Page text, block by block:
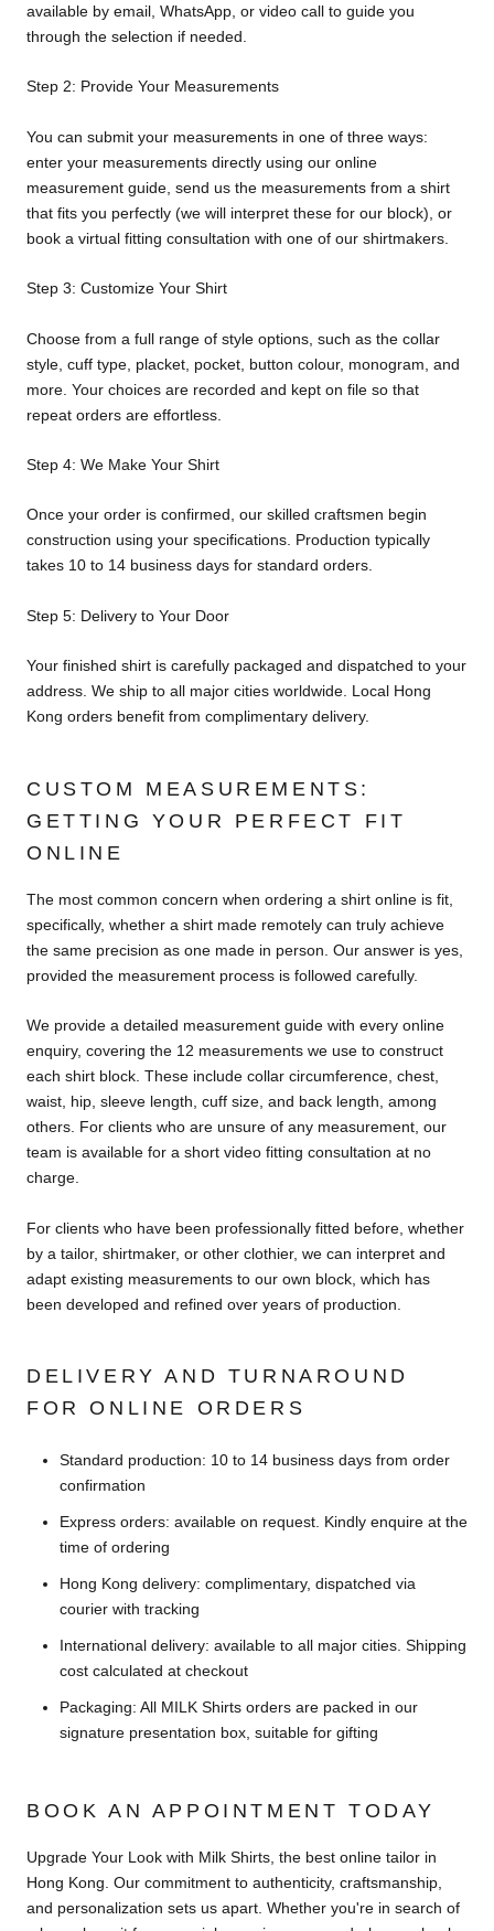
available by email, WhatsApp, or video call to guide you
through the selection if needed.
Step 2: Provide Your Measurements
You can submit your measurements in one of three ways:
enter your measurements directly using our online
measurement guide, send us the measurements from a shirt
that fits you perfectly (we will interpret these for our block), or
book a virtual fitting consultation with one of our shirtmakers.
Step 3: Customize Your Shirt
Choose from a full range of style options, such as the collar
style, cuff type, placket, pocket, button colour, monogram, and
more. Your choices are recorded and kept on file so that
repeat orders are effortless.
Step 4: We Make Your Shirt
Once your order is confirmed, our skilled craftsmen begin
construction using your specifications. Production typically
takes 10 to 14 business days for standard orders.
Step 5: Delivery to Your Door
Your finished shirt is carefully packaged and dispatched to your
address. We ship to all major cities worldwide. Local Hong
Kong orders benefit from complimentary delivery.
CUSTOM MEASUREMENTS:
GETTING YOUR PERFECT FIT
ONLINE
The most common concern when ordering a shirt online is fit,
specifically, whether a shirt made remotely can truly achieve
the same precision as one made in person. Our answer is yes,
provided the measurement process is followed carefully.
We provide a detailed measurement guide with every online
enquiry, covering the 12 measurements we use to construct
each shirt block. These include collar circumference, chest,
waist, hip, sleeve length, cuff size, and back length, among
others. For clients who are unsure of any measurement, our
team is available for a short video fitting consultation at no
charge.
For clients who have been professionally fitted before, whether
by a tailor, shirtmaker, or other clothier, we can interpret and
adapt existing measurements to our own block, which has
been developed and refined over years of production.
DELIVERY AND TURNAROUND
FOR ONLINE ORDERS
Standard production: 10 to 14 business days from order
confirmation
Express orders: available on request. Kindly enquire at the
time of ordering
Hong Kong delivery: complimentary, dispatched via
courier with tracking
International delivery: available to all major cities. Shipping
cost calculated at checkout
Packaging: All MILK Shirts orders are packed in our
signature presentation box, suitable for gifting
BOOK AN APPOINTMENT TODAY
Upgrade Your Look with Milk Shirts, the best online tailor in
Hong Kong. Our commitment to authenticity, craftsmanship,
and personalization sets us apart. Whether you're in search of